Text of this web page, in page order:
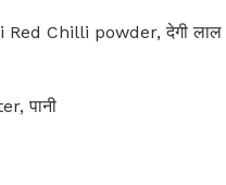
Red Chilli powder, देगी लाल
पानी